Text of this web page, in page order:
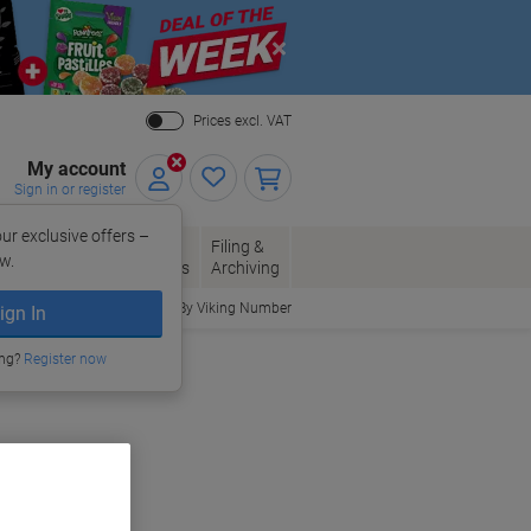
Close
Prices excl. VAT
My account
Sign in or register
exclusive offers –
In
Register now
Envelopes
Office
Supplies
Filing &
Archiving
Order By Viking Number